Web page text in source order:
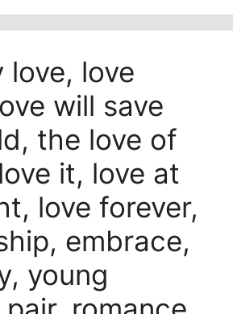
love, love
will save
the love of
it, love at
love forever,
embrace,
young